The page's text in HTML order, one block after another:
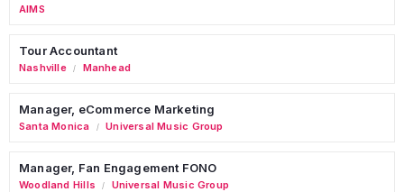
AIMS
Tour Accountant
Nashville / Manhead
Manager, eCommerce Marketing
Santa Monica / Universal Music Group
Manager, Fan Engagement FONO
Woodland Hills / Universal Music Group